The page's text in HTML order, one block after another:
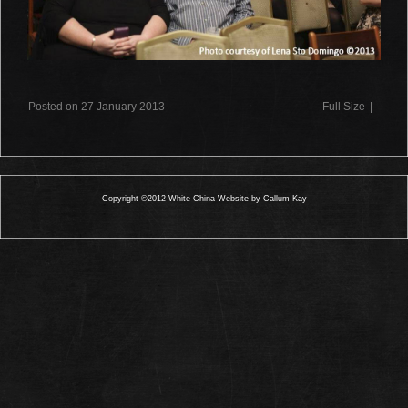
Posted on 27 January 2013 Full Size
Copyright ©2012 White China Website by Callum Kay